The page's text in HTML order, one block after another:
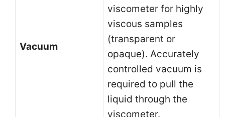
Vacuum
viscometer for highly
viscous samples
(transparent or
opaque). Accurately
controlled vacuum is
required to pull the
liquid through the
viscometer.